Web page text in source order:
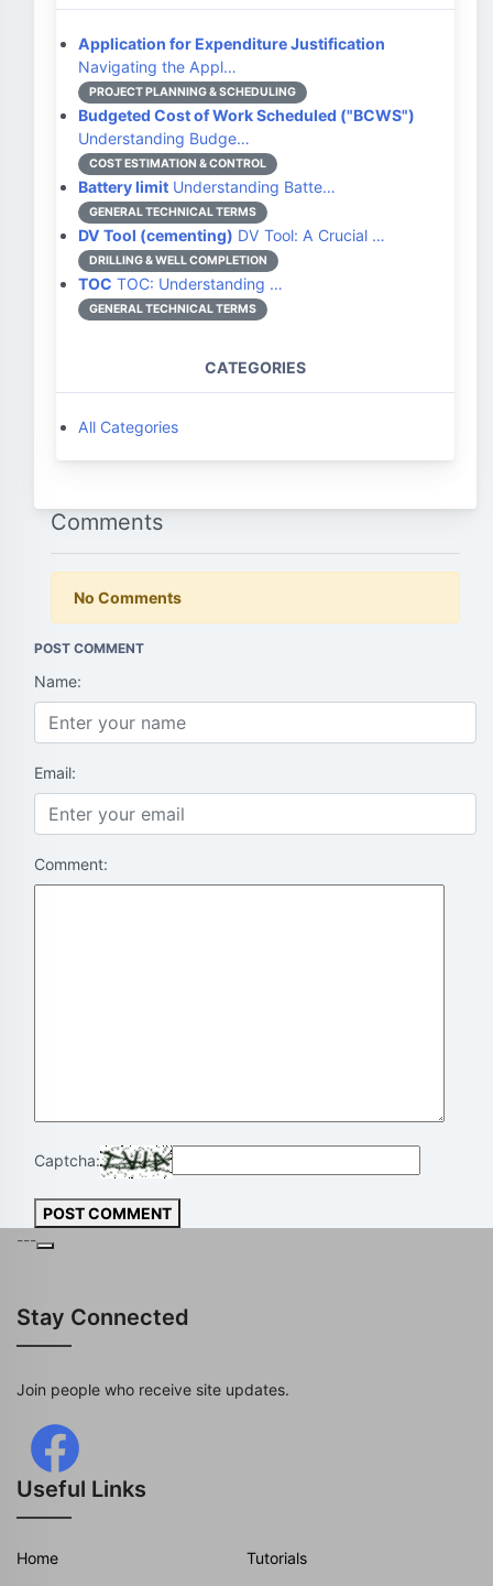
Application for Expenditure Justification
Navigating the Appl…
PROJECT PLANNING & SCHEDULING
Budgeted Cost of Work Scheduled ("BCWS")
Understanding Budge…
COST ESTIMATION & CONTROL
Battery limit Understanding Batte…
GENERAL TECHNICAL TERMS
DV Tool (cementing) DV Tool: A Crucial …
DRILLING & WELL COMPLETION
TOC TOC: Understanding …
GENERAL TECHNICAL TERMS
CATEGORIES
All Categories
Comments
No Comments
POST COMMENT
Name:
Email:
Comment:
Captcha:
POST COMMENT
---
Stay Connected
Join people who receive site updates.
Useful Links
Home
Tutorials